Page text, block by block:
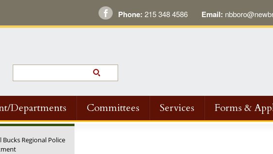
Phone: 215 348 4586 Email:
Departments Committees Services Forms &
Bucks Regional Police